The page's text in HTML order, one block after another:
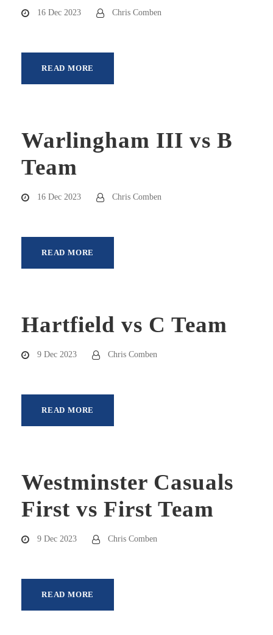
16 Dec 2023 Chris Comben
READ MORE
Warlingham III vs B
Team
16 Dec 2023 Chris Comben
READ MORE
Hartfield vs C Team
9 Dec 2023 Chris Comben
READ MORE
Westminster Casuals
First vs First Team
9 Dec 2023 Chris Comben
READ MORE